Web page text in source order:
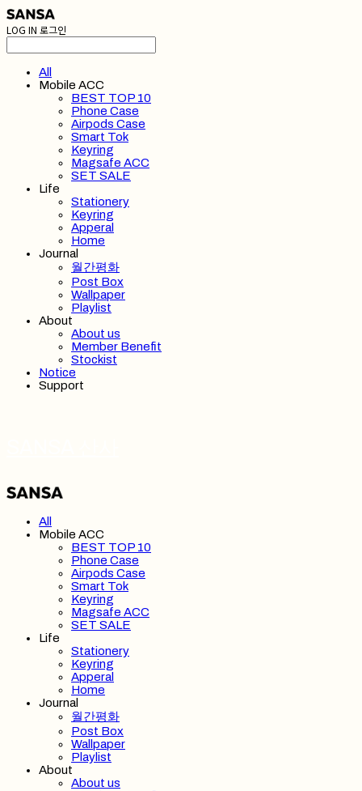
LOG IN 로그인
All
Mobile ACC
BEST TOP 10
Phone Case
Airpods Case
Smart Tok
Keyring
Magsafe ACC
SET SALE
Life
Stationery
Keyring
Apperal
Home
Journal
월간평화
Post Box
Wallpaper
Playlist
About
About us
Member Benefit
Stockist
Notice
Support
All
Mobile ACC
BEST TOP 10
Phone Case
Airpods Case
Smart Tok
Keyring
Magsafe ACC
SET SALE
Life
Stationery
Keyring
Apperal
Home
Journal
월간평화
Post Box
Wallpaper
Playlist
About
About us